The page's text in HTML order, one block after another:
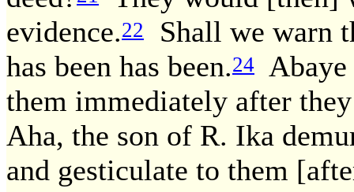
evidence.22
Shall we warn
has been has been.24
them immediately after
Aha, the son of R. Ika
and gesticulate to them